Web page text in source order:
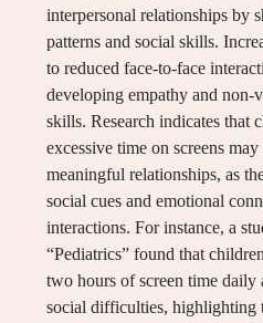
interpersonal relationships by
patterns and social skills.
to reduced face-to-face
developing empathy and non-
skills. Research indicates that
excessive time on screens
meaningful relationships, as
social cues and emotional
interactions. For instance, a
“Pediatrics” found that
two hours of screen time daily
social difficulties, highlighting